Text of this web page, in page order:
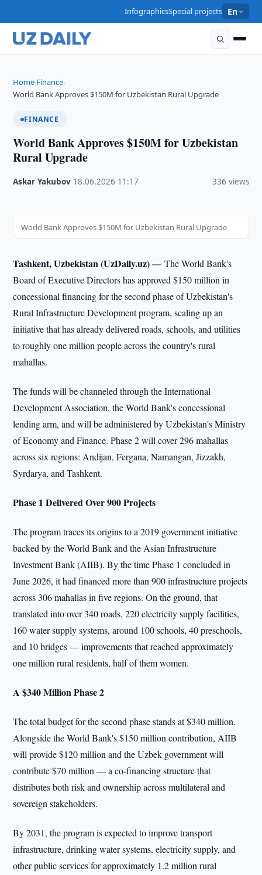
InfographicsSpecial projects En
Home›Finance›
World Bank Approves $150M for Uzbekistan Rural Upgrade
FINANCE
World Bank Approves $150M for Uzbekistan
Rural Upgrade
Askar Yakubov 18.06.2026 11:17 336 views
World Bank Approves $150M for Uzbekistan Rural Upgrade
Tashkent, Uzbekistan (UzDaily.uz) —The World Bank's
Board of Executive Directors has approved $150 million in
concessional financing for the second phase of Uzbekistan's
Rural Infrastructure Development program, scaling up an
initiative that has already delivered roads, schools, and utilities
to roughly one million people across the country's rural
mahallas.
The funds will be channeled through the International
Development Association, the World Bank's concessional
lending arm, and will be administered by Uzbekistan's Ministry
of Economy and Finance. Phase 2 will cover 296 mahallas
across six regions: Andijan, Fergana, Namangan, Jizzakh,
Syrdarya, and Tashkent.
Phase 1 Delivered Over 900 Projects
The program traces its origins to a 2019 government initiative
backed by the World Bank and the Asian Infrastructure
Investment Bank (AIIB). By the time Phase 1 concluded in
June 2026, it had financed more than 900 infrastructure projects
across 306 mahallas in five regions. On the ground, that
translated into over 340 roads, 220 electricity supply facilities,
160 water supply systems, around 100 schools, 40 preschools,
and 10 bridges — improvements that reached approximately
one million rural residents, half of them women.
A $340 Million Phase 2
The total budget for the second phase stands at $340 million.
Alongside the World Bank's $150 million contribution, AIIB
will provide $120 million and the Uzbek government will
contribute $70 million — a co-financing structure that
distributes both risk and ownership across multilateral and
sovereign stakeholders.
By 2031, the program is expected to improve transport
infrastructure, drinking water systems, electricity supply, and
other public services for approximately 1.2 million rural